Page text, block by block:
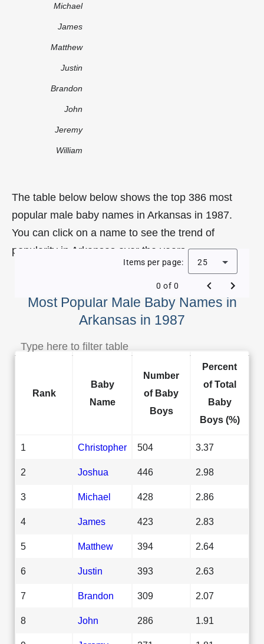
Michael
James
Matthew
Justin
Brandon
John
Jeremy
William
The table below below shows the top 386 most
popular male baby names in Arkansas in 1987.
You can click on a name to see the trend of
popularity in Arkansas over the years.
Most Popular Male Baby Names in
Arkansas in 1987
Items per page: 25
0 of 0
Rank
Baby
Name
Number
of Baby
Boys
Percent
of Total
Baby
Boys (%)
1 Christopher 504 3.37
2 Joshua 446 2.98
3 Michael 428 2.86
4 James 423 2.83
5 Matthew 394 2.64
6 Justin 393 2.63
7 Brandon 309 2.07
8 John 286 1.91